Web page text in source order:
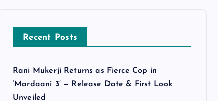
Recent Posts
Rani Mukerji Returns as Fierce Cop in
‘Mardaani 3’ — Release Date & First Look
Unveiled